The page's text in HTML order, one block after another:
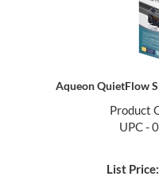
Aqueon QuietFlow
Product
UPC -
List Price: